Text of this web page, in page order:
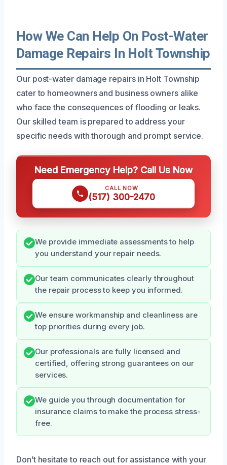
How We Can Help On Post-Water
Damage Repairs In Holt Township
Our post-water damage repairs in Holt Township
cater to homeowners and business owners alike
who face the consequences of flooding or leaks.
Our skilled team is prepared to address your
specific needs with thorough and prompt service.
Need Emergency Help? Call Us Now
CALL NOW
(517) 300-2470
We provide immediate assessments to help
you understand your repair needs.
Our team communicates clearly throughout
the repair process to keep you informed.
We ensure workmanship and cleanliness are
top priorities during every job.
Our professionals are fully licensed and
certified, offering strong guarantees on our
services.
We guide you through documentation for
insurance claims to make the process stress-
free.
Don’t hesitate to reach out for assistance with your